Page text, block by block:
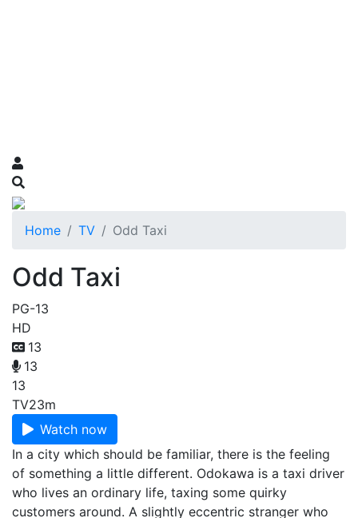
Home TV Odd Taxi
Odd Taxi
PG-13
HD
13
13
13
TV23m
Watch now
In a city which should be familiar, there is the feeling
of something a little different. Odokawa is a taxi driver
who lives an ordinary life, taxing some quirky
customers around. A slightly eccentric stranger who